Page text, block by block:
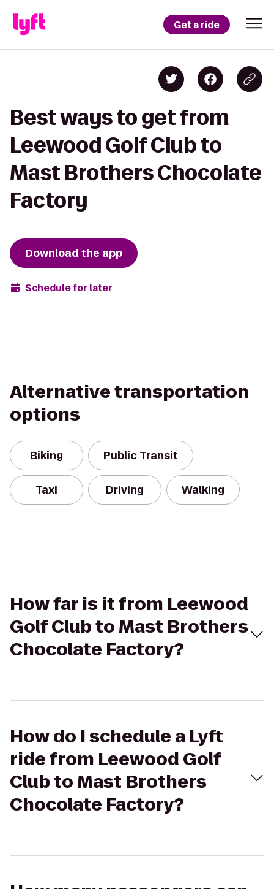
Get a ride
Best ways to get from
Leewood Golf Club to
Mast Brothers Chocolate
Factory
Download the app
Schedule for later
Alternative transportation
options
Biking Public Transit
Taxi Driving Walking
How far is it from Leewood
Golf Club to Mast Brothers
Chocolate Factory?
How do I schedule a Lyft
ride from Leewood Golf
Club to Mast Brothers
Chocolate Factory?